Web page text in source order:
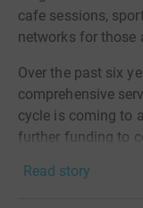
cafe sessions,
networks for those
Over the past six
comprehensive
cycle is coming to
further funding to
Dementia care is
Read story